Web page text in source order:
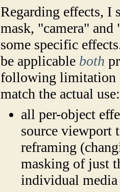
Regarding effects, I
mask, "camera" and
some specific
be applicable both
following limitation
match the actual use:
all per-object
source viewport
reframing
masking of just
individual